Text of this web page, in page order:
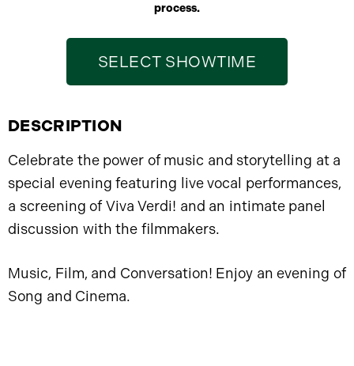
process.
SELECT SHOWTIME
DESCRIPTION
Celebrate the power of music and storytelling at a
special evening featuring live vocal performances,
a screening of Viva Verdi! and an intimate panel
discussion with the filmmakers.
Music, Film, and Conversation! Enjoy an evening of
Song and Cinema.